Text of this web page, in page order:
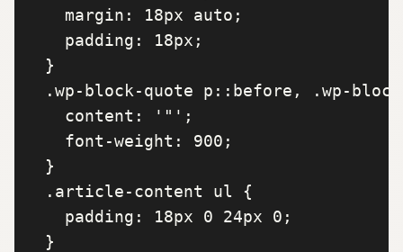
    margin: 18px auto;
    padding: 18px;
  }
.wp-block-quote p::before, .wp-
    content: '"';
    font-weight: 900;
  }
  .article-content ul {
    padding: 18px 0 24px 0;
  }